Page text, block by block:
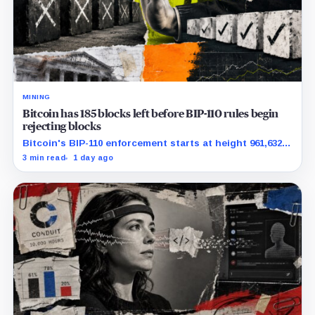
MINING
Bitcoin has 185 blocks left before BIP-110 rules begin
rejecting blocks
Bitcoin's BIP-110 enforcement starts at height 961,632,
with adoption still waiting on hashpower and economic
3 min read 1 day ago